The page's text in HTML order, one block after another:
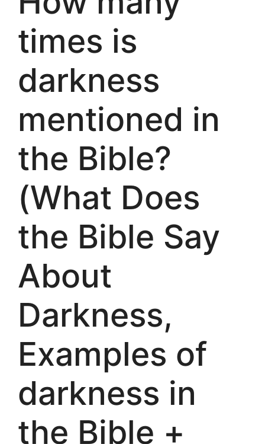
times is
darkness
mentioned in
the Bible?
(What Does
the Bible Say
About
Darkness,
Examples of
darkness in
the Bible +